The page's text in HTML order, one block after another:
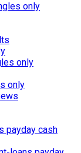
only
only
only
payday cash